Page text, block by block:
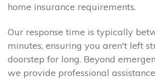
home insurance requirements.
Our response time is typically
minutes, ensuring you aren't left
doorstep for long. Beyond
we provide professional